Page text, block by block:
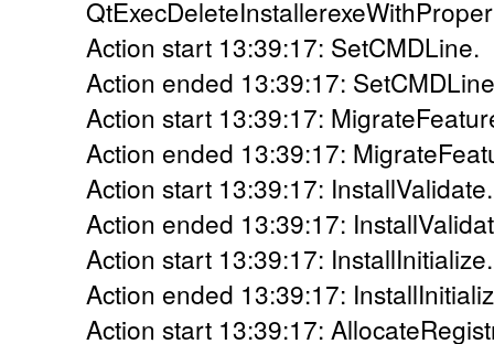
Action start 13:39:17: SetCMDLine.
Action ended 13:39:17:
Action start 13:39:17:
Action ended 13:39:17:
Action start 13:39:17: InstallValidate.
Action ended 13:39:17:
Action start 13:39:17: InstallInitialize.
Action ended 13:39:17:
Action start 13:39:17: